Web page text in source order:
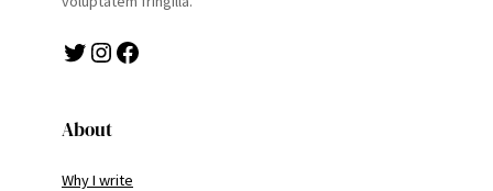
Twitter Instagram Facebook
About
Why I write